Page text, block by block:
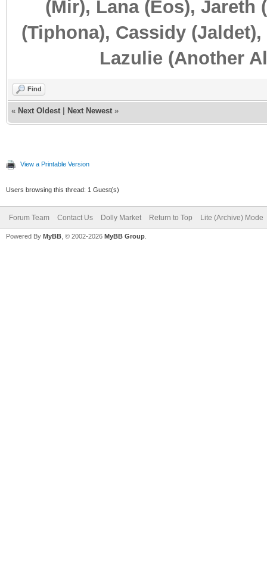
(Mir), Lana (Eos), Jareth
(Tiphona), Cassidy
Lazulie (Another
Find
« Next Oldest Next Newest »
View a Printable Version
Users browsing this thread: 1 Guest(s)
Forum Team Contact Us Dolly Market Return to Top Lite (Archive) Mode
Powered By MyBB , © 2002-2026 MyBB Group